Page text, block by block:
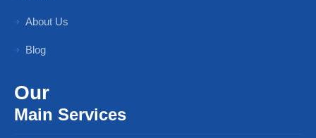
About Us
Blog
Our
Main Services